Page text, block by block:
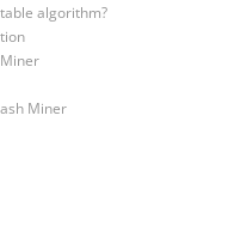
algorithm?
Miner